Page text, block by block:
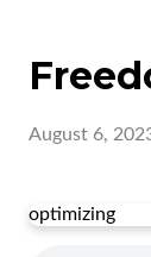
August 6,
optimizing